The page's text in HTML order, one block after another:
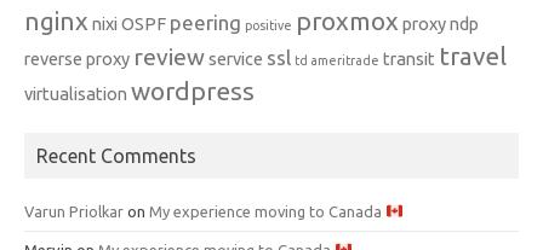
nginx nixi OSPF peering positive proxmox proxy ndp
reverse proxy reviewservice ssl td ameritrade transit travel
virtualisation wordpress
Recent Comments
Varun Priolkar on My experience moving to Canada